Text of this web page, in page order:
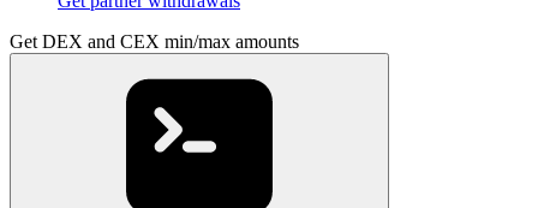
Get DEX and CEX min/max amounts